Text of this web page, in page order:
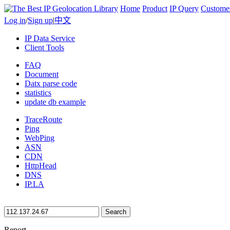
Home Product IP Query
Log in/Sign up|中文
IP Data Service
Client Tools
FAQ
Document
Datx parse code
statistics
update db example
TraceRoute
Ping
WebPing
ASN
CDN
HttpHead
DNS
IP.LA
Search